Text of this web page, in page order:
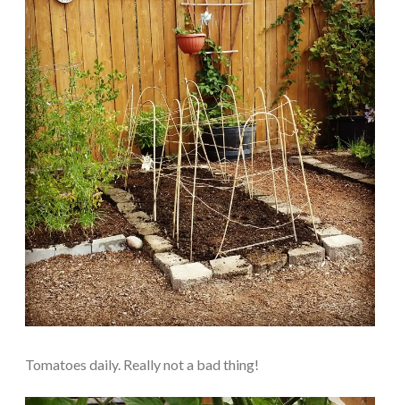
Tomatoes daily. Really not a bad thing!